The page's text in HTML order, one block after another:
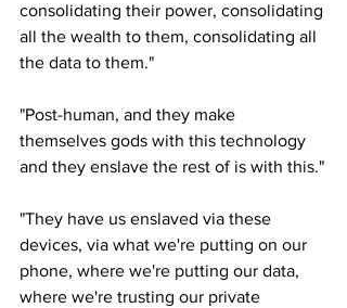
consolidating their power, consolidating
all the wealth to them, consolidating all
the data to them."
"Post-human, and they make
themselves gods with this technology
and they enslave the rest of is with this."
"They have us enslaved via these
devices, via what we're putting on our
phone, where we're putting our data,
where we're trusting our private